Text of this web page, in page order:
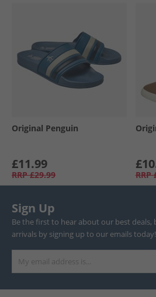
Original Penguin
£11.99
RRP £29.99 RRP
Sign Up
Be the first to hear about our best deals,
arrivals by signing up to our emails today!